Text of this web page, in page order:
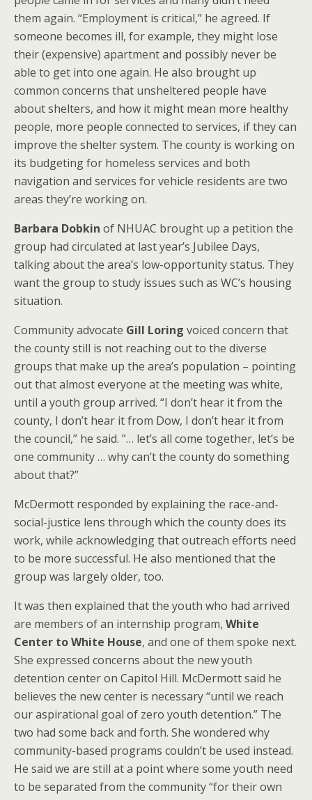
them again. “Employment is critical,” he agreed. If
someone becomes ill, for example, they might lose
their (expensive) apartment and possibly never be
able to get into one again. He also brought up
common concerns that unsheltered people have
about shelters, and how it might mean more healthy
people, more people connected to services, if they can
improve the shelter system. The county is working on
its budgeting for homeless services and both
navigation and services for vehicle residents are two
areas they’re working on.
Barbara Dobkin of NHUAC brought up a petition the
group had circulated at last year’s Jubilee Days,
talking about the area’s low-opportunity status. They
want the group to study issues such as WC’s housing
situation.
Community advocate Gill Loring voiced concern that
the county still is not reaching out to the diverse
groups that make up the area’s population – pointing
out that almost everyone at the meeting was white,
until a youth group arrived. “I don’t hear it from the
county, I don’t hear it from Dow, I don’t hear it from
the council,” he said. ”… let’s all come together, let’s be
one community … why can’t the county do something
about that?”
McDermott responded by explaining the race-and-
social-justice lens through which the county does its
work, while acknowledging that outreach efforts need
to be more successful. He also mentioned that the
group was largely older, too.
It was then explained that the youth who had arrived
are members of an internship program, White
Center to White House, and one of them spoke next.
She expressed concerns about the new youth
detention center on Capitol Hill. McDermott said he
believes the new center is necessary “until we reach
our aspirational goal of zero youth detention.” The
two had some back and forth. She wondered why
community-based programs couldn’t be used instead.
He said we are still at a point where some youth need
to be separated from the community “for their own